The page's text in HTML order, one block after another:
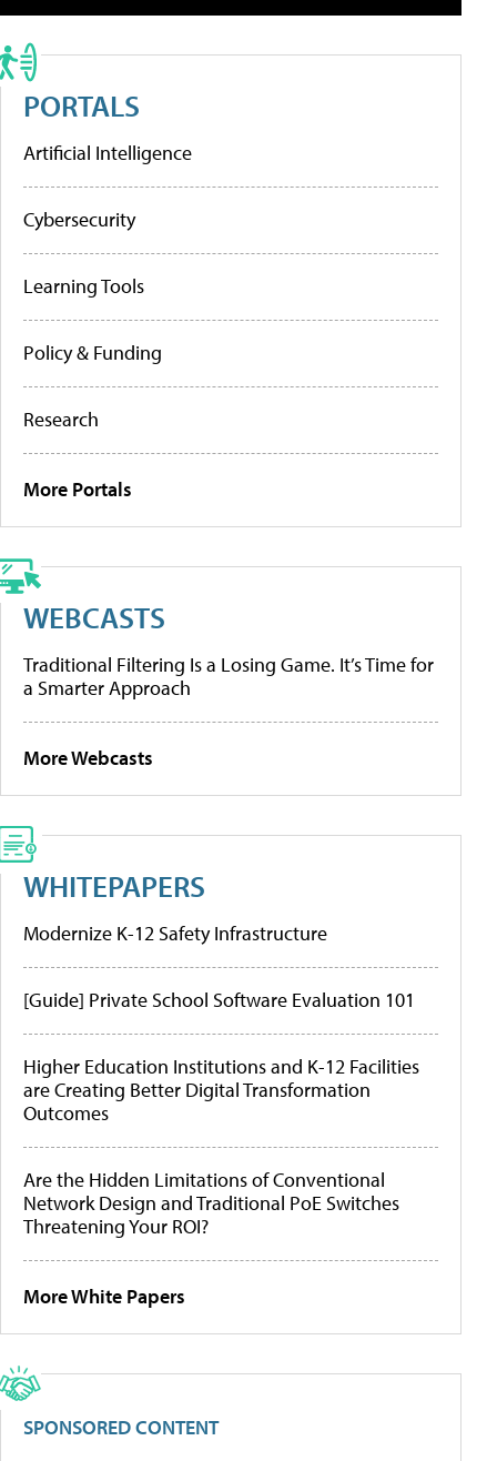
PORTALS
Artificial Intelligence
Cybersecurity
Learning Tools
Policy & Funding
Research
More Portals
WEBCASTS
Traditional Filtering Is a Losing Game. It’s Time for
a Smarter Approach
More Webcasts
WHITEPAPERS
Modernize K-12 Safety Infrastructure
[Guide] Private School Software Evaluation 101
Higher Education Institutions and K-12 Facilities
are Creating Better Digital Transformation
Outcomes
Are the Hidden Limitations of Conventional
Network Design and Traditional PoE Switches
Threatening Your ROI?
More White Papers
SPONSORED CONTENT